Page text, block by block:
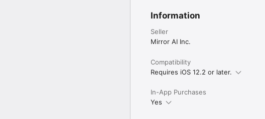
Information
Seller
Mirror AI Inc.
Compatibility
Requires iOS 12.2 or later.
In-App Purchases
Yes